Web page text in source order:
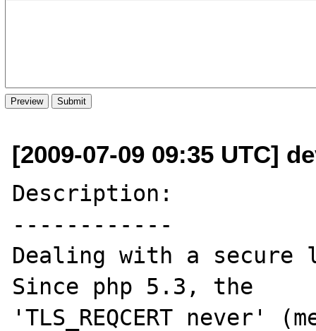
[2009-07-09 09:35 UTC]
Description:
------------
Dealing with a secure
Since php 5.3, the
'TLS_REQCERT never'